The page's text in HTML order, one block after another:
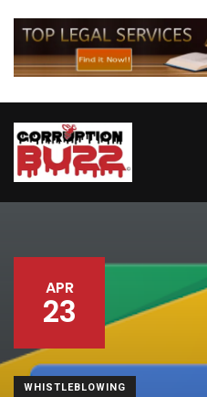
APR
23
WHISTLEBLOWING